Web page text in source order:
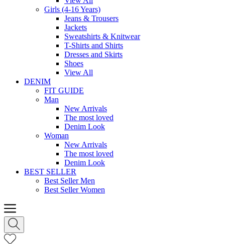
Girls (4-16 Years)
Jeans & Trousers
Jackets
Sweatshirts & Knitwear
T-Shirts and Shirts
Dresses and Skirts
Shoes
View All
DENIM
FIT GUIDE
Man
New Arrivals
The most loved
Denim Look
Woman
New Arrivals
The most loved
Denim Look
BEST SELLER
Best Seller Men
Best Seller Women